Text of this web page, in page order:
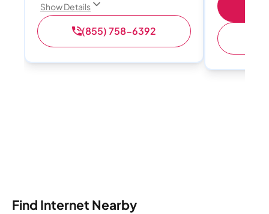
Show Details
(855) 758-6392
Find Internet Nearby